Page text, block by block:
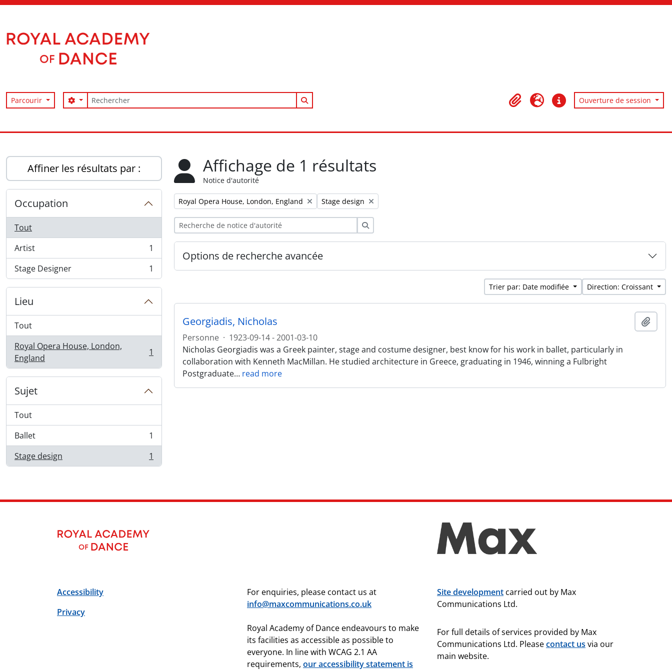
Parcourir Rechercher
Search options Search in browse page
Presse-papier
LangueLiens rapidesOuverture de session
Affiner les résultats par :
Occupation
Tout
Artist
, 1 résultats
1
Stage Designer
, 1 résultats 1
Lieu
Tout
Royal Opera House, London,
England
, 1 résultats 1
Sujet
Tout
Ballet
, 1 résultats
1
Stage design
, 1 résultats 1
Affichage de 1 résultats
Notice d'autorité
Remove filter:
Royal Opera House, London, England Remove filter:
Stage design
Options de recherche avancée
Trier par: Date modifiée Direction: Croissant
Georgiadis, Nicholas
Personne · 1923-09-14 - 2001-03-10
Nicholas Georgiadis was a Greek painter, stage and costume designer, best know for his work in ballet, particularly in
collaboration with Kenneth MacMillan. He studied architecture in Greece, graduating in 1946, winning a Fulbright
Postgraduate… read more
Accessibility
Privacy
For enquiries, please contact us at
info@maxcommunications.co.uk
Royal Academy of Dance endeavours to make
its facilities as accessible as possible to
everyone. In line with WCAG 2.1 AA
requirements, our accessibility statement is
Site development carried out by Max
Communications Ltd.
For full details of services provided by Max
Communications Ltd. Pleasecontact us via our
main website.